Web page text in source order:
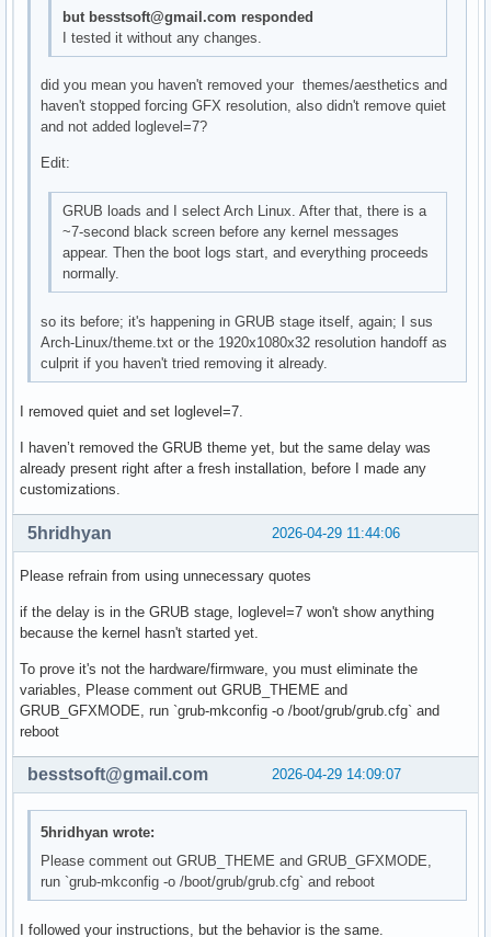
but besstsoft@gmail.com responded
I tested it without any changes.
did you mean you haven't removed your themes/aesthetics and
haven't stopped forcing GFX resolution, also didn't remove quiet
and not added loglevel=7?
Edit:
GRUB loads and I select Arch Linux. After that, there is a
~7-second black screen before any kernel messages
appear. Then the boot logs start, and everything proceeds
normally.
so its before; it's happening in GRUB stage itself, again; I sus
Arch-Linux/theme.txt or the 1920x1080x32 resolution handoff as
culprit if you haven't tried removing it already.
I removed quiet and set loglevel=7.
I haven’t removed the GRUB theme yet, but the same delay was
already present right after a fresh installation, before I made any
customizations.
2026-04-29 11:44:06
5hridhyan
Please refrain from using unnecessary quotes
if the delay is in the GRUB stage, loglevel=7 won't show anything
because the kernel hasn't started yet.
To prove it's not the hardware/firmware, you must eliminate the
variables, Please comment out GRUB_THEME and
GRUB_GFXMODE, run `grub-mkconfig -o /boot/grub/grub.cfg` and
reboot
2026-04-29 14:09:07
besstsoft@gmail.com
5hridhyan wrote:
Please comment out GRUB_THEME and GRUB_GFXMODE,
run `grub-mkconfig -o /boot/grub/grub.cfg` and reboot
I followed your instructions, but the behavior is the same.